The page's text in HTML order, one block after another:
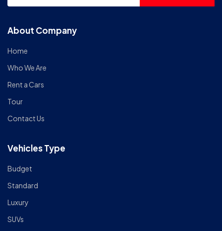
About Company
Home
Who We Are
Rent a Cars
Tour
Contact Us
Vehicles Type
Budget
Standard
Luxury
SUVs